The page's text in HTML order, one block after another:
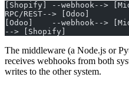
[Shopify] --webhook-->
RPC/REST--> [Odoo]
[Odoo]    --webhook-->
--> [Shopify]
The middleware (a Node.js or
receives webhooks from both
writes to the other system.